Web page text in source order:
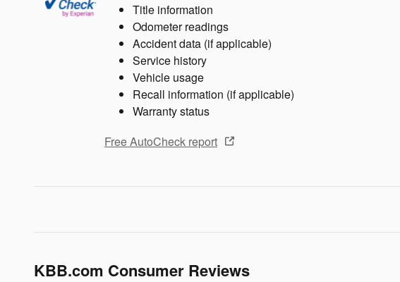
Title information
Odometer readings
Accident data (if applicable)
Service history
Vehicle usage
Recall information (if applicable)
Warranty status
Free AutoCheck report
KBB.com Consumer Reviews